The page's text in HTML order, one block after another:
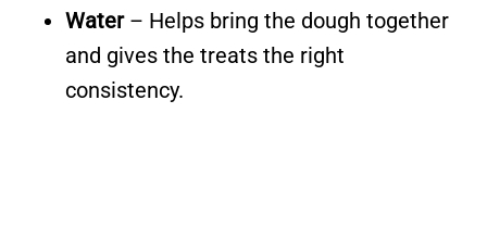
Water– Helps bring the dough together
and gives the treats the right
consistency.